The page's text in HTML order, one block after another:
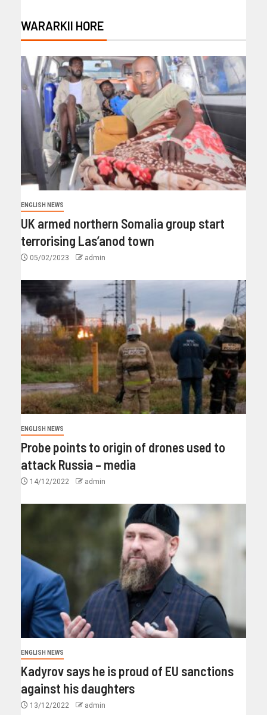
WARARKII HORE
ENGLISH NEWS
UK armed northern Somalia group start
terrorising Las’anod town
05/02/2023 admin
ENGLISH NEWS
Probe points to origin of drones used to
attack Russia – media
14/12/2022 admin
ENGLISH NEWS
Kadyrov says he is proud of EU sanctions
against his daughters
13/12/2022 admin